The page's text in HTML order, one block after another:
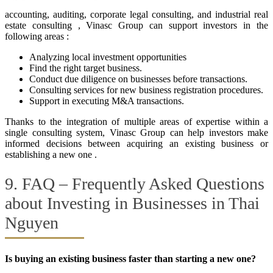
accounting, auditing, corporate legal consulting, and industrial real
estate consulting , Vinasc Group can support investors in the
following areas :
Analyzing local investment opportunities
Find the right target business.
Conduct due diligence on businesses before transactions.
Consulting services for new business registration procedures.
Support in executing M&A transactions.
Thanks to the integration of multiple areas of expertise within a
single consulting system, Vinasc Group can help investors make
informed decisions between acquiring an existing business or
establishing a new one .
9. FAQ – Frequently Asked Questions
about Investing in Businesses in Thai
Nguyen
Is buying an existing business faster than starting a new one?